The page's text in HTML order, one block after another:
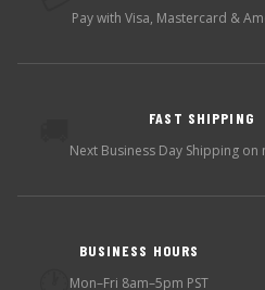
Pay with Visa, Mastercard &
FAST SHIPPING
Next Business Day Shipping on
BUSINESS HOURS
Mon–Fri 8am–5pm PST